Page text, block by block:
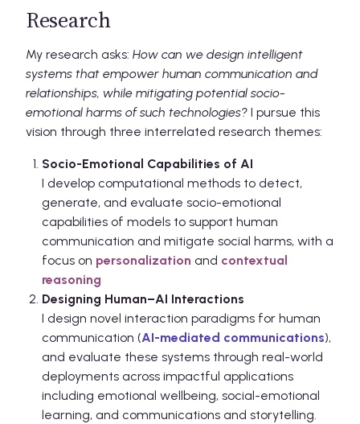
Research
My research asks: How can we design intelligent
systems that empower human communication and
relationships, while mitigating potential socio-
emotional harms of such technologies? I pursue this
vision through three interrelated research themes:
Socio-Emotional Capabilities of AI
I develop computational methods to detect,
generate, and evaluate socio-emotional
capabilities of models to support human
communication and mitigate social harms, with a
focus on personalization and contextual
reasoning
Designing Human–AI Interactions
I design novel interaction paradigms for human
communication (AI-mediated communications),
and evaluate these systems through real-world
deployments across impactful applications
including emotional wellbeing, social-emotional
learning, and communications and storytelling.